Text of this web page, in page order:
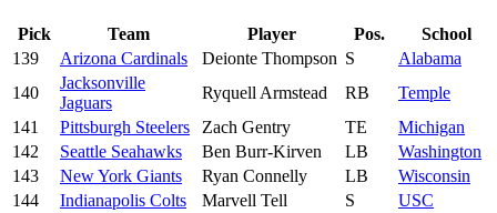
Pick Team Player Pos.
School
139
Arizona Cardinals Deionte Thompson S
Alabama
140
Jacksonville
Jaguars
Ryquell Armstead RB
Temple
141
Pittsburgh Steelers Zach Gentry TE
Michigan
142
Seattle Seahawks Ben Burr-Kirven LB
Washington
143
New York Giants Ryan Connelly LB
Wisconsin
144
Indianapolis Colts Marvell Tell S
USC